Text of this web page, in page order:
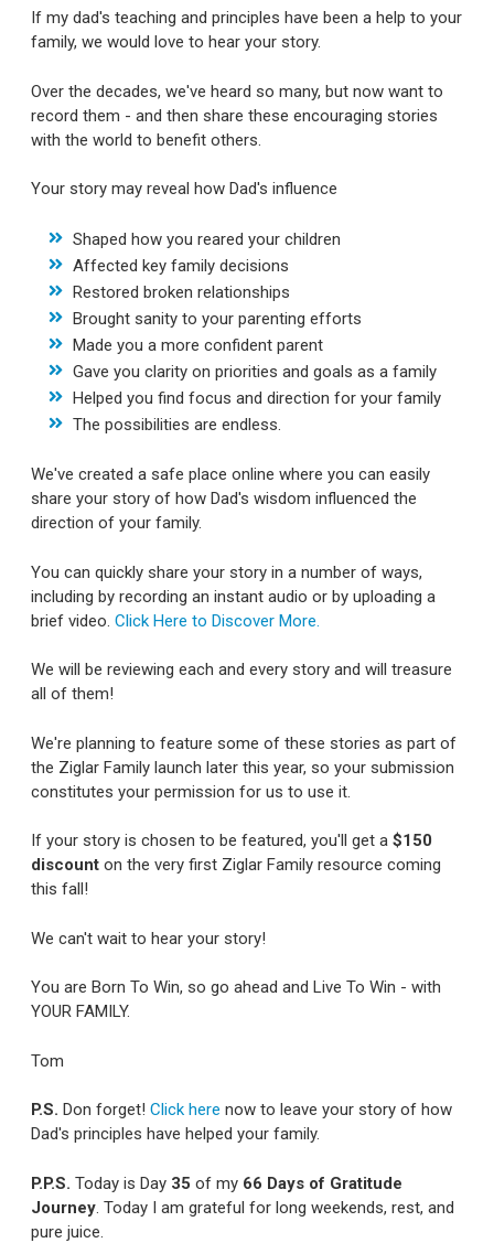
If my dad's teaching and principles have been a help to your
family, we would love to hear your story.
Over the decades, we've heard so many, but now want to
record them - and then share these encouraging stories
with the world to benefit others.
Your story may reveal how Dad's influence
Shaped how you reared your children
Affected key family decisions
Restored broken relationships
Brought sanity to your parenting efforts
Made you a more confident parent
Gave you clarity on priorities and goals as a family
Helped you find focus and direction for your family
The possibilities are endless.
We've created a safe place online where you can easily
share your story of how Dad's wisdom influenced the
direction of your family.
You can quickly share your story in a number of ways,
including by recording an instant audio or by uploading a
brief video. Click Here to Discover More.
We will be reviewing each and every story and will treasure
all of them!
We're planning to feature some of these stories as part of
the Ziglar Family launch later this year, so your submission
constitutes your permission for us to use it.
If your story is chosen to be featured, you'll get a $150
discount on the very first Ziglar Family resource coming
this fall!
We can't wait to hear your story!
You are Born To Win, so go ahead and Live To Win - with
YOUR FAMILY.
Tom
P.S. Don forget! Click here now to leave your story of how
Dad's principles have helped your family.
P.P.S. Today is Day 35 of my 66 Days of Gratitude
Journey. Today I am grateful for long weekends, rest, and
pure juice.